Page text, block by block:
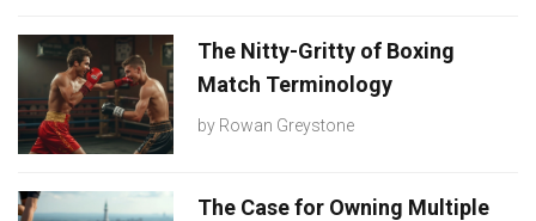
The Nitty-Gritty of Boxing
Match Terminology
by Rowan Greystone
The Case for Owning Multiple